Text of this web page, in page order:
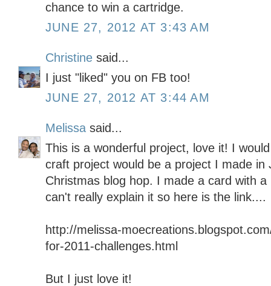
chance to win a cartridge.
JUNE 27, 2012 AT 3:43 AM
Christine said...
I just "liked" you on FB too!
JUNE 27, 2012 AT 3:44 AM
Melissa said...
This is a wonderful project, love it! I
craft project would be a project I made in
Christmas blog hop. I made a card with
can't really explain it so here is the link....
http://melissa-
for-2011-challenges.html
But I just love it!